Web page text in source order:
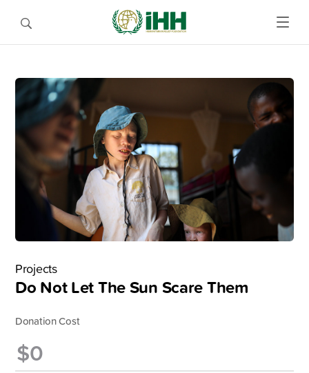
Projects
Do Not Let The Sun Scare Them
Donation Cost